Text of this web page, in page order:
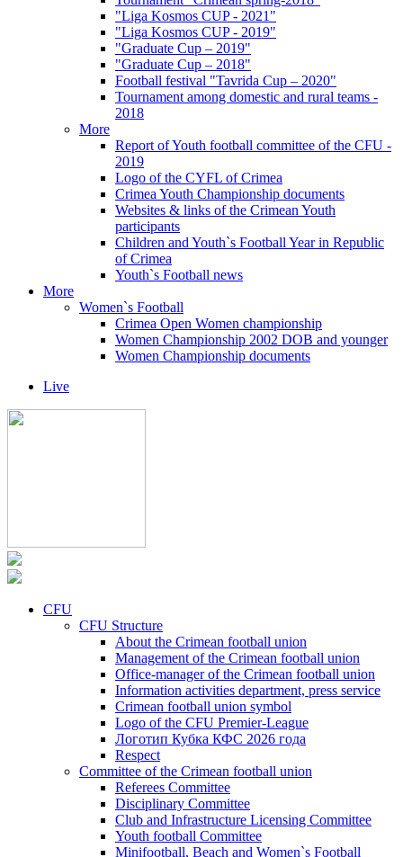
"Liga Kosmos CUP - 2021"
"Liga Kosmos CUP - 2019"
"Graduate Cup – 2019"
"Graduate Cup – 2018"
Football festival "Tavrida Cup – 2020"
Tournament among domestic and rural teams -
2018
More
Report of Youth football committee of the CFU -
2019
Logo of the CYFL of Crimea
Crimea Youth Championship documents
Websites & links of the Crimean Youth
participants
Children and Youth`s Football Year in Republic
of Crimea
Youth`s Football news
More
Women`s Football
Crimea Open Women championship
Women Championship 2002 DOB and younger
Women Championship documents
Live
CFU
CFU Structure
About the Crimean football union
Management of the Crimean football union
Office-manager of the Crimean football union
Information activities department, press service
Crimean football union symbol
Logo of the CFU Premier-League
Логотип Кубка КФС 2026 года
Respect
Committee of the Crimean football union
Referees Committee
Disciplinary Committee
Club and Infrastructure Licensing Committee
Youth football Committee
Minifootball, Beach and Women`s Football